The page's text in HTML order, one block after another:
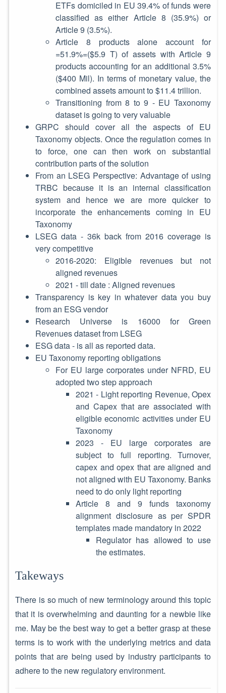
ETFs domiciled in EU 39.4% of funds were
classified as either Article 8 (35.9%) or
Article 9 (3.5%).
Article 8 products alone account for
=51.9%=($5.9 T) of assets with Article 9
products accounting for an additional 3.5%
($400 Mil). In terms of monetary value, the
combined assets amount to $11.4 trillion.
Transitioning from 8 to 9 - EU Taxonomy
dataset is going to very valuable
GRPC should cover all the aspects of EU
Taxonomy objects. Once the regulation comes in
to force, one can then work on substantial
contribution parts of the solution
From an LSEG Perspective: Advantage of using
TRBC because it is an internal classification
system and hence we are more quicker to
incorporate the enhancements coming in EU
Taxonomy
LSEG data - 36k back from 2016 coverage is
very competitive
2016-2020: Eligible revenues but not
aligned revenues
2021 - till date : Aligned revenues
Transparency is key in whatever data you buy
from an ESG vendor
Research Universe is 16000 for Green
Revenues dataset from LSEG
ESG data - is all as reported data.
EU Taxonomy reporting obligations
For EU large corporates under NFRD, EU
adopted two step approach
2021 - Light reporting Revenue, Opex
and Capex that are associated with
eligible economic activities under EU
Taxonomy
2023 - EU large corporates are
subject to full reporting. Turnover,
capex and opex that are aligned and
not aligned with EU Taxonomy. Banks
need to do only light reporting
Article 8 and 9 funds taxonomy
alignment disclosure as per SPDR
templates made mandatory in 2022
Regulator has allowed to use
the estimates.
Takeways
There is so much of new terminology around this topic
that it is overwhelming and daunting for a newbie like
me. May be the best way to get a better grasp at these
terms is to work with the underlying metrics and data
points that are being used by industry participants to
adhere to the new regulatory environment.